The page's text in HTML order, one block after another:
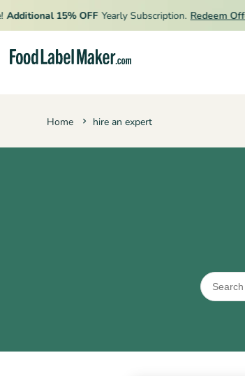
15% OFF Yearly Subscription. Redeem Offer
Home hire an expert
Industries